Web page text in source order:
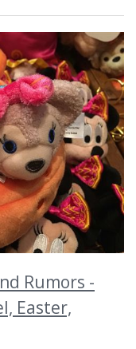
Rumors -
Easter,